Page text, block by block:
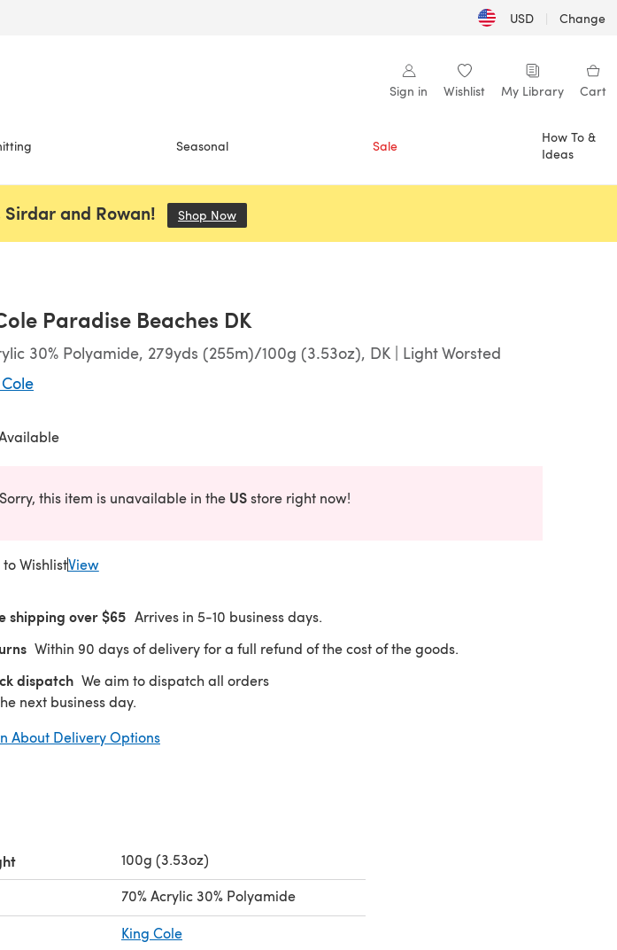
USD | Change
Sign in Wishlist My Library Cart
Seasonal Sale
How To &
Ideas
and Rowan! Shop Now
Paradise Beaches DK
30% Polyamide, 279yds (255m)/100g (3.53oz), DK | Light Worsted
Sorry, this item is unavailable in the USstore right now!
WishlistView
shipping over $65 Arrives in 5-10 business days.
Within 90 days of delivery for a full refund of the cost of the goods.
dispatch We aim to dispatch all orders
next business day.
About Delivery Options
100g (3.53oz)
70% Acrylic 30% Polyamide
King Cole